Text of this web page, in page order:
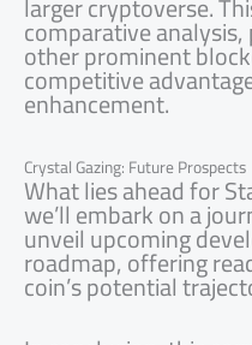
comparative
other prominent
competitive
enhancement.
Crystal Gazing: Future Prospects
What lies ahead for
we’ll embark on a
unveil upcoming
roadmap, offering
coin’s potential